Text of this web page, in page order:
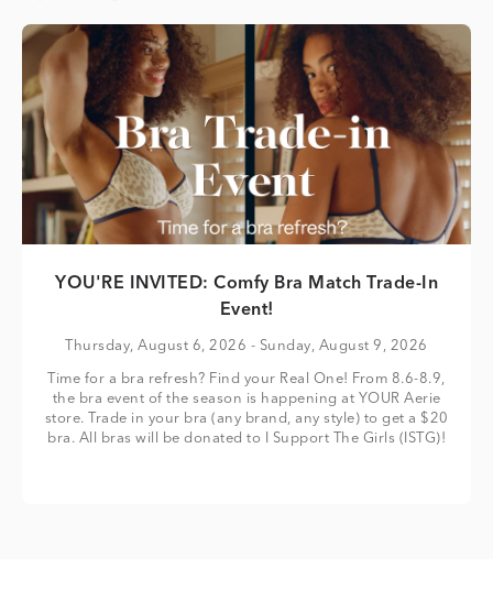
YOU'RE INVITED: Comfy Bra Match Trade-In
Event!
Thursday, August 6, 2026 - Sunday, August 9, 2026
Time for a bra refresh? Find your Real One! From 8.6-8.9,
the bra event of the season is happening at YOUR Aerie
store. Trade in your bra (any brand, any style) to get a $20
bra. All bras will be donated to I Support The Girls (ISTG)!